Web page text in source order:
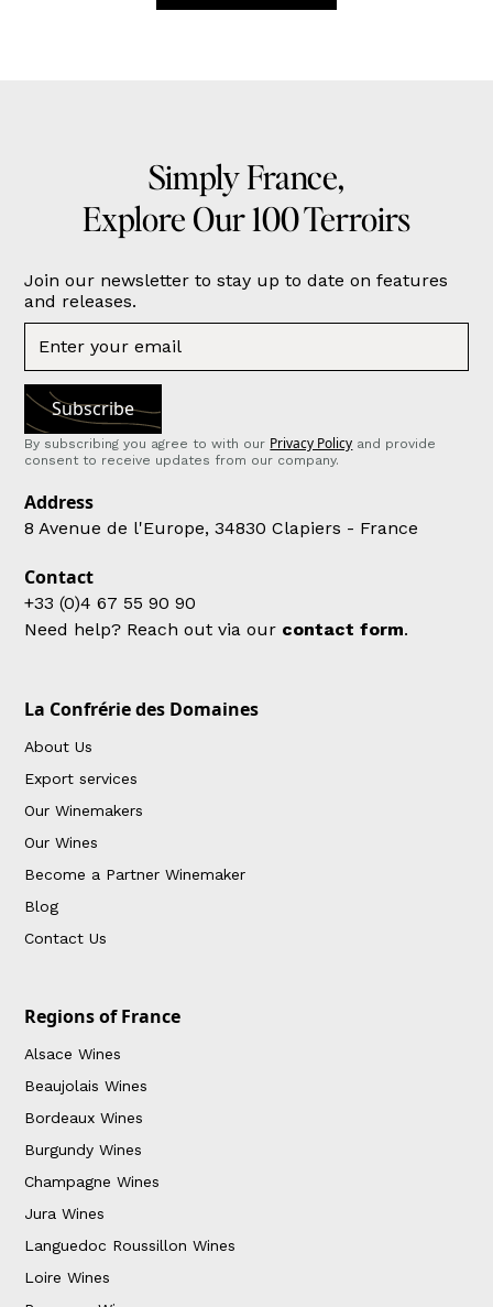
Simply France,
Explore Our 100 Terroirs
Join our newsletter to stay up to date on features
and releases.
By subscribing you agree to with our Privacy Policy and provide
consent to receive updates from our company.
Address
8 Avenue de l'Europe, 34830 Clapiers - France
Contact
+33 (0)4 67 55 90 90
Need help? Reach out via our contact form.
La Confrérie des Domaines
About Us
Export services
Our Winemakers
Our Wines
Become a Partner Winemaker
Blog
Contact Us
Regions of France
Alsace Wines
Beaujolais Wines
Bordeaux Wines
Burgundy Wines
Champagne Wines
Jura Wines
Languedoc Roussillon Wines
Loire Wines